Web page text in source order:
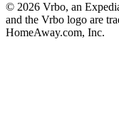
© 2026 Vrbo, an
and the Vrbo logo are
HomeAway.com, Inc.